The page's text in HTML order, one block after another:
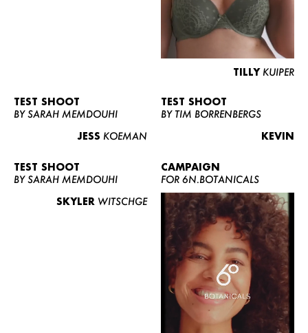
WOMEN
TILLY KUIPER
TEST SHOOT
BY SARAH MEMDOUHI
JESS KOEMAN
TEST SHOOT
BY TIM BORRENBERGS
KEVIN
TEST SHOOT
BY SARAH MEMDOUHI
SKYLER WITSCHGE
CAMPAIGN
FOR 6N.BOTANICALS